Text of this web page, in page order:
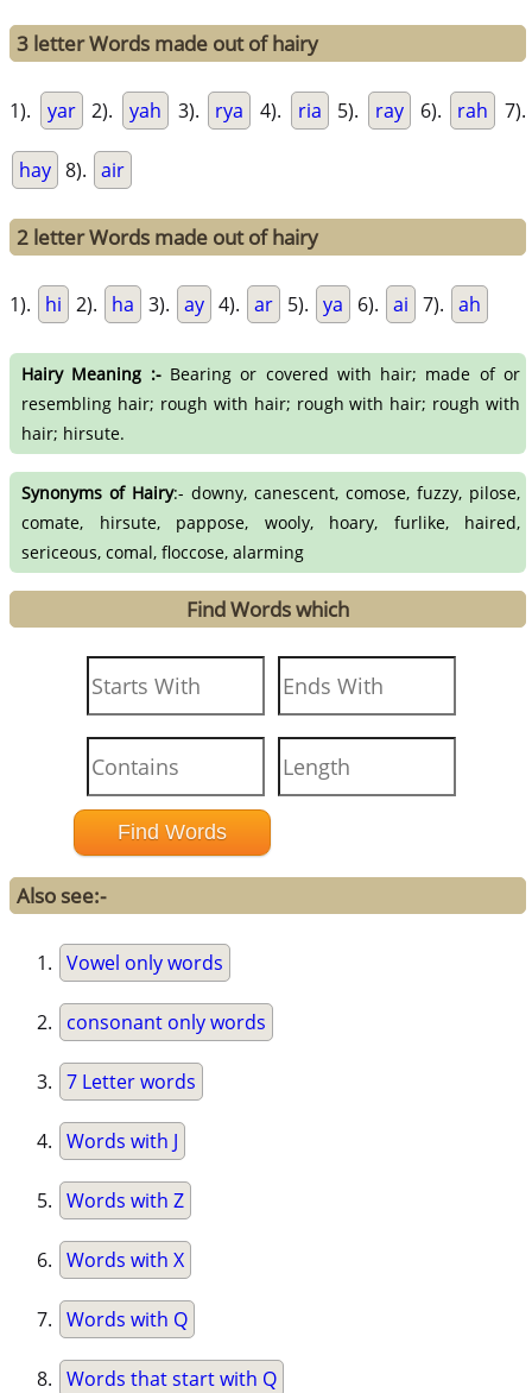
3 letter Words made out of hairy
1). yar 2). yah 3). rya 4). ria 5). ray 6). rah 7).
hay 8). air
2 letter Words made out of hairy
1). hi 2). ha 3). ay 4). ar 5). ya 6). ai 7). ah
Hairy Meaning :-Bearing or covered with hair; made of or
resembling hair; rough with hair; rough with hair; rough with
hair; hirsute.
Synonyms of Hairy:- downy, canescent, comose, fuzzy, pilose,
comate, hirsute, pappose, wooly, hoary, furlike, haired,
sericeous, comal, floccose, alarming
Find Words which
Also see:-
Vowel only words
consonant only words
7 Letter words
Words with J
Words with Z
Words with X
Words with Q
Words that start with Q